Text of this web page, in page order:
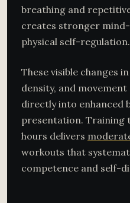
breathing and
creates stronger
physical self-regulation.
These visible changes
density, and
directly into enhanced
presentation. Training
hours delivers
workouts that
competence and self-